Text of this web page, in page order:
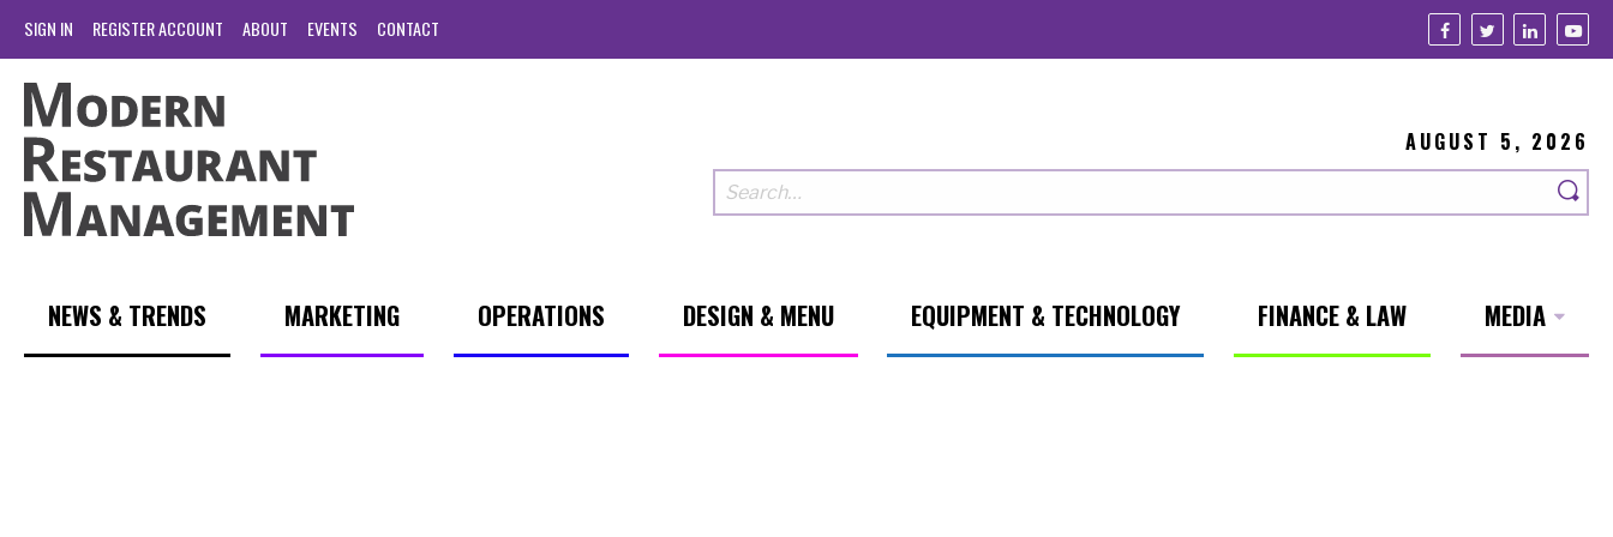
SIGN IN REGISTER ACCOUNT ABOUT EVENTS CONTACT
AUGUST 5, 2026
NEWS & TRENDS MARKETING OPERATIONS DESIGN & MENU EQUIPMENT & TECHNOLOGY FINANCE & LAW MEDIA